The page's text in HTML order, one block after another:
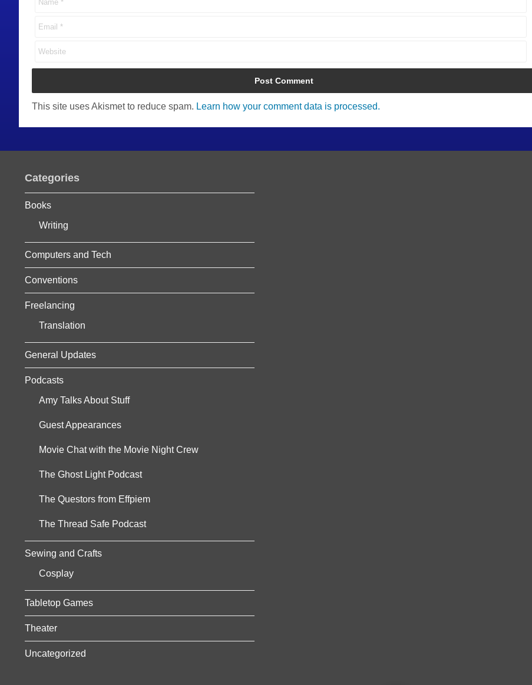
This site uses Akismet to reduce spam. Learn how your comment data is processed.
Categories
Books
Writing
Computers and Tech
Conventions
Freelancing
Translation
General Updates
Podcasts
Amy Talks About Stuff
Guest Appearances
Movie Chat with the Movie Night Crew
The Ghost Light Podcast
The Questors from Effpiem
The Thread Safe Podcast
Sewing and Crafts
Cosplay
Tabletop Games
Theater
Uncategorized